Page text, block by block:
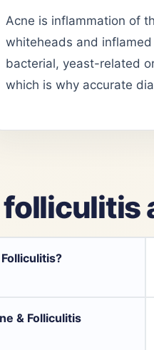
Acne is inflammation of
whiteheads and
bacterial, yeast-related
which is why accurate
folliculitis
& Folliculitis